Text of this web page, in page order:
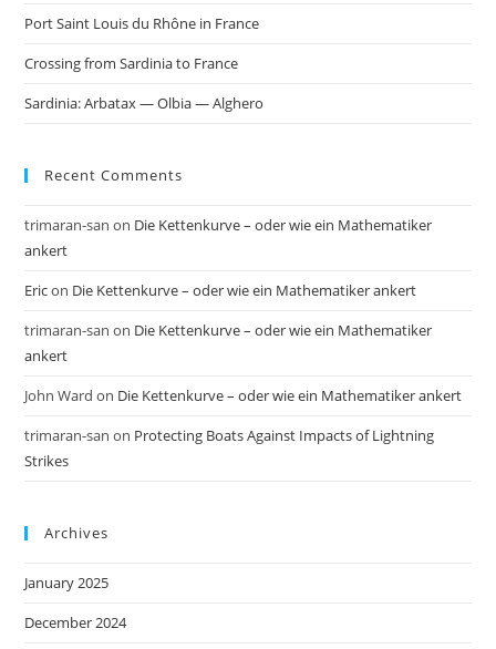
Port Saint Louis du Rhône in France
Crossing from Sardinia to France
Sardinia: Arbatax — Olbia — Alghero
Recent Comments
trimaran-san on Die Kettenkurve – oder wie ein Mathematiker
ankert
Ericon Die Kettenkurve – oder wie ein Mathematiker ankert
trimaran-san on Die Kettenkurve – oder wie ein Mathematiker
ankert
John Ward on Die Kettenkurve – oder wie ein Mathematiker ankert
trimaran-san on Protecting Boats Against Impacts of Lightning
Strikes
Archives
January 2025
December 2024